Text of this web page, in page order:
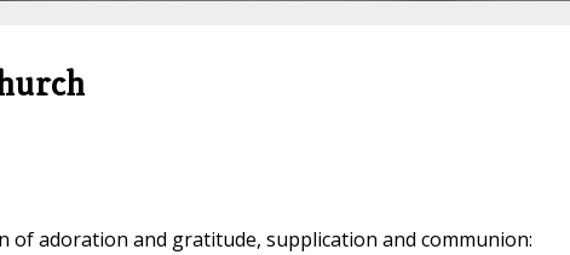
of adoration and gratitude, supplication and communion: